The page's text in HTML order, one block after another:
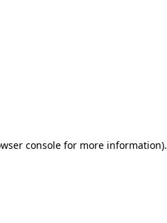
consolefor more information).